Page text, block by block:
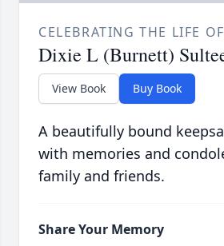
CELEBRATING THE LIFE OF
Dixie L (Burnett)
View Book Buy Book
A beautifully bound
with memories and
family and friends.
Share Your Memory